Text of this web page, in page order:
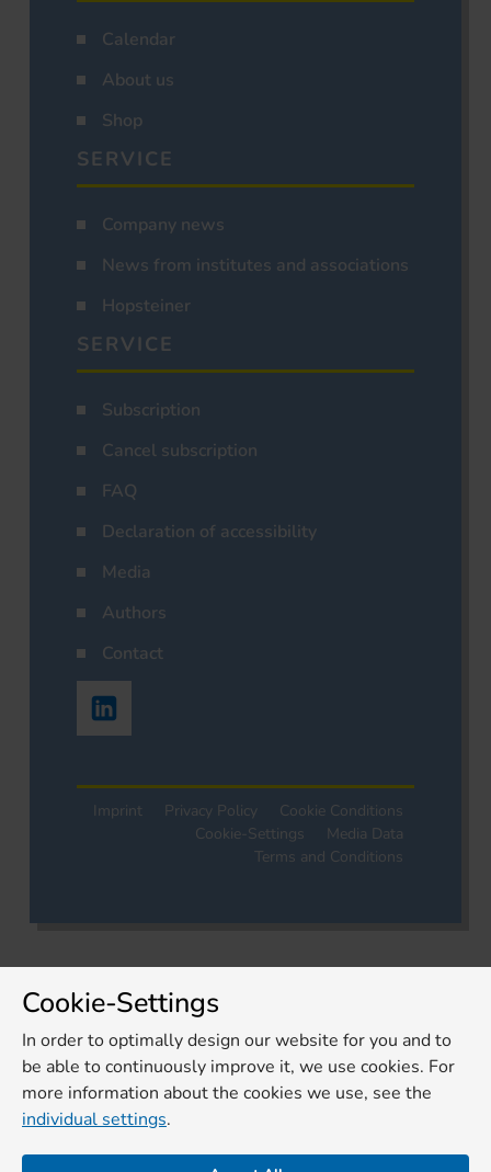
Calendar
About us
Shop
SERVICE
Company news
News from institutes and associations
Hopsteiner
SERVICE
Subscription
Cancel subscription
FAQ
Declaration of accessibility
Media
Authors
Contact
Imprint Privacy Policy
Cookie Conditions
Cookie-Settings
Media Data
Terms and Conditions
Cookie-Settings
In order to optimally design our website for you and to
be able to continuously improve it, we use cookies. For
more information about the cookies we use, see the
individual settings.